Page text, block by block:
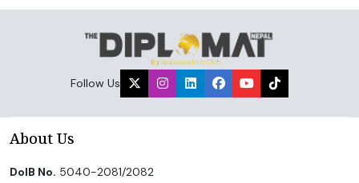
Follow Us
About Us
DoIB No. 5040-2081/2082